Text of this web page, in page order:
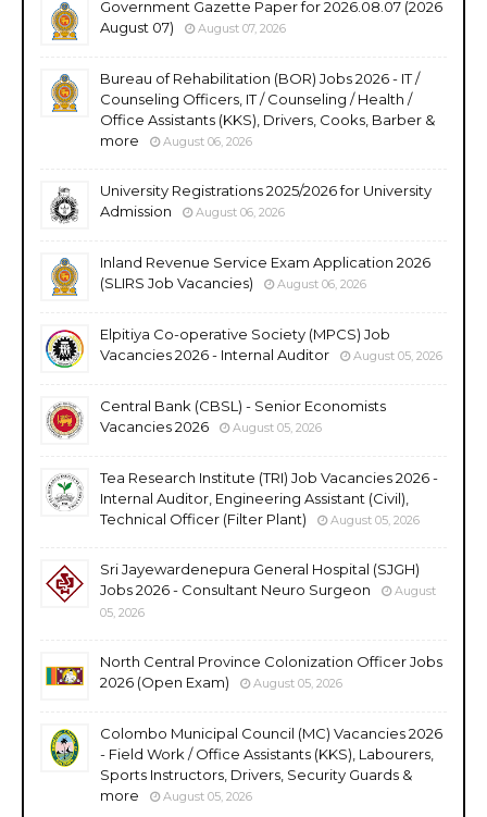
Government Gazette Paper for 2026.08.07 (2026
August 07)
August 07, 2026
Bureau of Rehabilitation (BOR) Jobs 2026 - IT /
Counseling Officers, IT / Counseling / Health /
Office Assistants (KKS), Drivers, Cooks, Barber &
more
August 06, 2026
University Registrations 2025/2026 for University
Admission
August 06, 2026
Inland Revenue Service Exam Application 2026
(SLIRS Job Vacancies)
August 06, 2026
Elpitiya Co-operative Society (MPCS) Job
Vacancies 2026 - Internal Auditor
August 05, 2026
Central Bank (CBSL) - Senior Economists
Vacancies 2026
August 05, 2026
Tea Research Institute (TRI) Job Vacancies 2026 -
Internal Auditor, Engineering Assistant (Civil),
Technical Officer (Filter Plant)
August 05, 2026
Sri Jayewardenepura General Hospital (SJGH)
Jobs 2026 - Consultant Neuro Surgeon
August
05, 2026
North Central Province Colonization Officer Jobs
2026 (Open Exam)
August 05, 2026
Colombo Municipal Council (MC) Vacancies 2026
- Field Work / Office Assistants (KKS), Labourers,
Sports Instructors, Drivers, Security Guards &
more
August 05, 2026